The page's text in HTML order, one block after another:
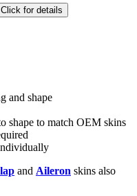
Click for details
and shape
shape to match OEM skins
and Aileron skins also